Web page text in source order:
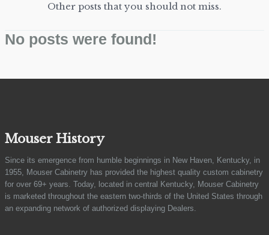
Other posts that you should not miss.
No posts were found!
Mouser History
Since its emergence from humble beginnings in New Haven, Kentucky, in
1955, Mouser Cabinetry has provided the highest quality custom cabinetry
for over 69+ years. Today, located in central Kentucky, Mouser Cabinetry
is marketed throughout the eastern two-thirds of the United States through
an expanding network of authorized displaying Dealers.